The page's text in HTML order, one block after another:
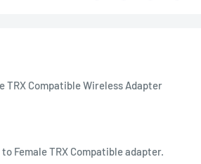
TRX Compatible Wireless Adapter
Female TRX Compatible adapter.